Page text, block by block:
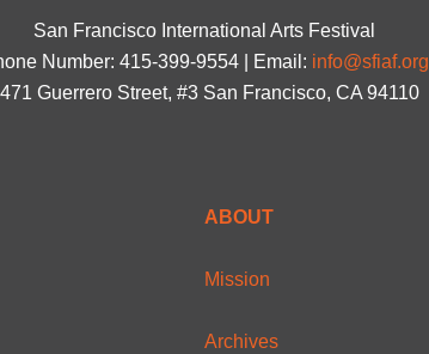
San Francisco International Arts Festival
Number: 415-399-9554 | Email: info@sfiaf.org
Guerrero Street, #3 San Francisco, CA 94110
ABOUT
Mission
Archives